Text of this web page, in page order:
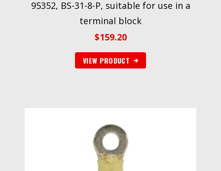
95352, BS-31-8-P, suitable for use in a
terminal block
$159.20
VIEW PRODUCT